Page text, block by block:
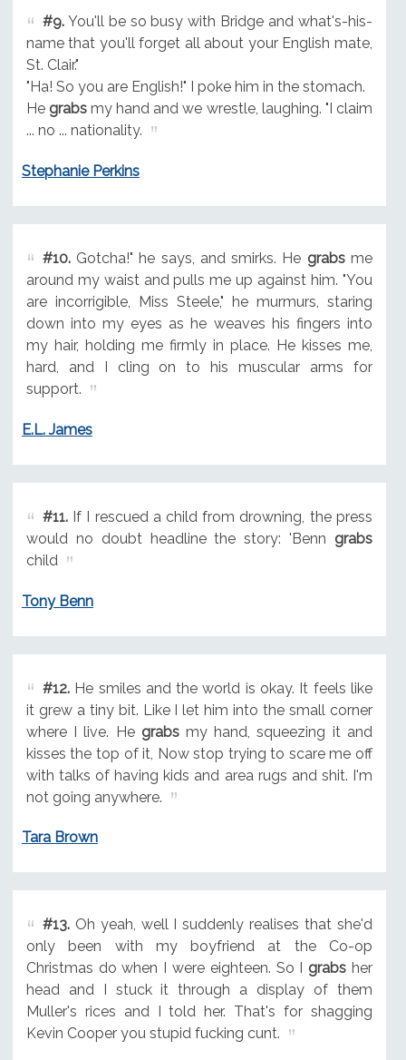
#9.You'll be so busy with Bridge and what's-his-
name that you'll forget all about your English mate,
St. Clair."
"Ha! So you are English!" I poke him in the stomach.
He grabs my hand and we wrestle, laughing. "I claim
... no ... nationality.
Stephanie Perkins
#10.Gotcha!" he says, and smirks. He grabsme
around my waist and pulls me up against him. "You
are incorrigible, Miss Steele," he murmurs, staring
down into my eyes as he weaves his fingers into
my hair, holding me firmly in place. He kisses me,
hard, and I cling on to his muscular arms for
support.
E.L. James
#11.If I rescued a child from drowning, the press
would no doubt headline the story: 'Benn grabs
child
Tony Benn
#12.He smiles and the world is okay. It feels like
it grew a tiny bit. Like I let him into the small corner
where I live. He grabsmy hand, squeezing it and
kisses the top of it, Now stop trying to scare me off
with talks of having kids and area rugs and shit. I'm
not going anywhere.
Tara Brown
#13.Oh yeah, well I suddenly realises that she'd
only been with my boyfriend at the Co-op
Christmas do when I were eighteen. So I grabs her
head and I stuck it through a display of them
Muller's rices and I told her. That's for shagging
Kevin Cooper you stupid fucking cunt.